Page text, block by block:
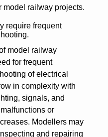
model railway projects.
require frequent
model railway
for frequent
of electrical
in complexity with
signals, and
or
Modellers may
and repairing